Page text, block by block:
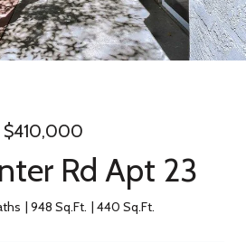
$410,000
Rd Apt 23
948 Sq.Ft. 440 Sq.Ft.